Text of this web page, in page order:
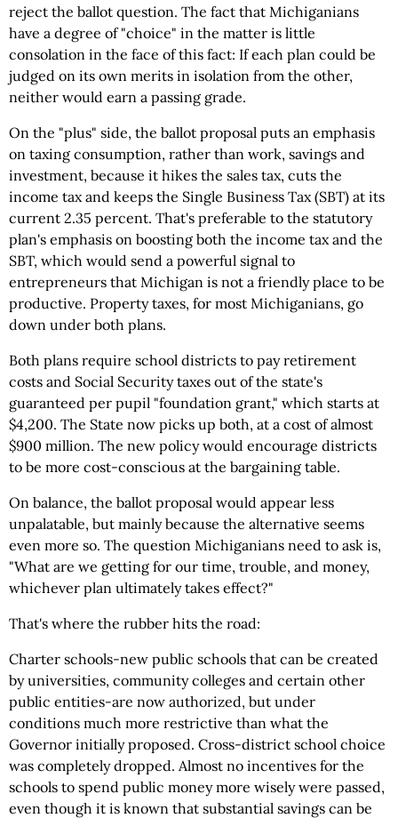
reject the ballot question. The fact that Michiganians
have a degree of "choice" in the matter is little
consolation in the face of this fact: If each plan could be
judged on its own merits in isolation from the other,
neither would earn a passing grade.
On the "plus" side, the ballot proposal puts an emphasis
on taxing consumption, rather than work, savings and
investment, because it hikes the sales tax, cuts the
income tax and keeps the Single Business Tax (SBT) at its
current 2.35 percent. That's preferable to the statutory
plan's emphasis on boosting both the income tax and the
SBT, which would send a powerful signal to
entrepreneurs that Michigan is not a friendly place to be
productive. Property taxes, for most Michiganians, go
down under both plans.
Both plans require school districts to pay retirement
costs and Social Security taxes out of the state's
guaranteed per pupil "foundation grant," which starts at
$4,200. The State now picks up both, at a cost of almost
$900 million. The new policy would encourage districts
to be more cost-conscious at the bargaining table.
On balance, the ballot proposal would appear less
unpalatable, but mainly because the alternative seems
even more so. The question Michiganians need to ask is,
"What are we getting for our time, trouble, and money,
whichever plan ultimately takes effect?"
That's where the rubber hits the road:
Charter schools-new public schools that can be created
by universities, community colleges and certain other
public entities-are now authorized, but under
conditions much more restrictive than what the
Governor initially proposed. Cross-district school choice
was completely dropped. Almost no incentives for the
schools to spend public money more wisely were passed,
even though it is known that substantial savings can be